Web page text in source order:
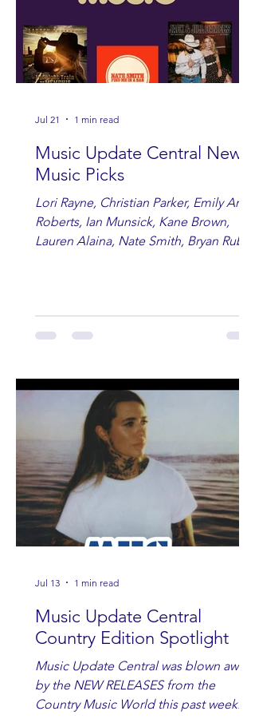
Music Update Central New
Music Picks
Lori Rayne, Christian Parker, Emily Ann
Roberts, Ian Munsick, Kane Brown,
Lauren Alaina, Nate Smith, Bryan Ruby,
Jul 21 1 min read
Music Update Central
Country Edition Spotlight
Music Update Central was blown away
by the NEW RELEASES from the
Country Music World this past week.
Jul 13 1 min read